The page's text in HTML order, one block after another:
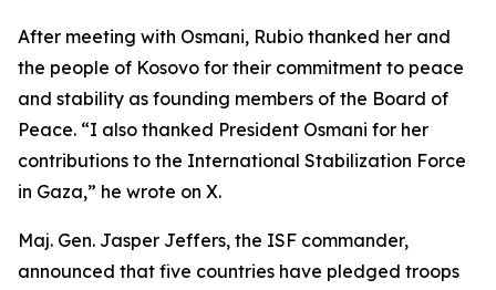
After meeting with Osmani, Rubio thanked her and
the people of Kosovo for their commitment to peace
and stability as founding members of the Board of
Peace. “I also thanked President Osmani for her
contributions to the International Stabilization Force
in Gaza,” he wrote on X.
Maj. Gen. Jasper Jeffers, the ISF commander,
announced that five countries have pledged troops